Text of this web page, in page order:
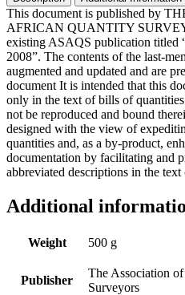
This document is published by
AFRICAN QUANTITY
existing ASAQS publication titled
2008”. The contents of the last-
augmented and updated and are
document It is intended that this
only in the text of bills of
not be reproduced and bound
designed with the view of
quantities and, as a by-product,
documentation by facilitating and
abbreviated descriptions in the
Additional
Weight 500 g
Publisher
The Association
Surveyors